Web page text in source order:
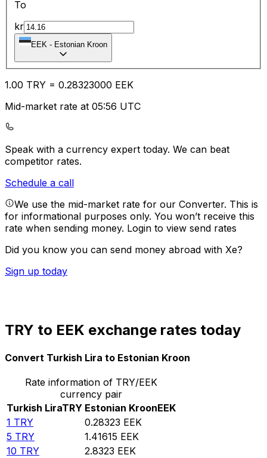
To
kr
EEK - Estonian Kroon
1.00 TRY = 0.28323000 EEK
Mid-market rate at 05:56 UTC
Speak with a currency expert today. We can beat
competitor rates.
Schedule a call
We use the mid-market rate for our Converter. This is
for informational purposes only. You won’t receive this
rate when sending money. Login to view send rates
Did you know you can send money abroad with Xe?
Sign up today
TRY to EEK exchange rates today
Convert Turkish Lira to Estonian Kroon
Rate information of TRY/EEK
currency pair
Turkish LiraTRY Estonian KroonEEK
1 TRY 0.28323 EEK
5 TRY 1.41615 EEK
10 TRY 2.8323 EEK